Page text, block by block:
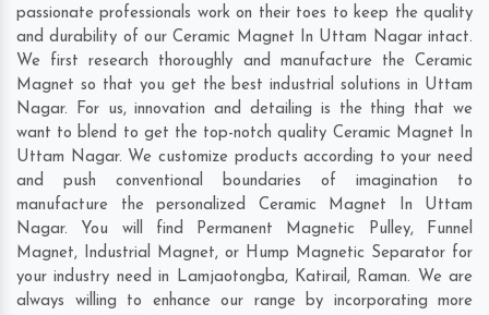
passionate professionals work on their toes to keep the quality
and durability of our Ceramic Magnet In Uttam Nagar intact.
We first research thoroughly and manufacture the Ceramic
Magnet so that you get the best industrial solutions in Uttam
Nagar. For us, innovation and detailing is the thing that we
want to blend to get the top-notch quality Ceramic Magnet In
Uttam Nagar. We customize products according to your need
and push conventional boundaries of imagination to
manufacture the personalized Ceramic Magnet In Uttam
Nagar. You will find Permanent Magnetic Pulley, Funnel
Magnet, Industrial Magnet, or Hump Magnetic Separator for
your industry need in Lamjaotongba, Katirail, Raman. We are
always willing to enhance our range by incorporating more